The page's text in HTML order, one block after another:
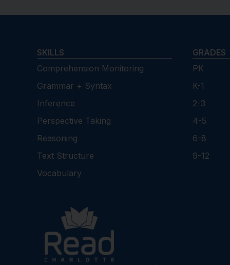
SKILLS
Comprehension Monitoring
Grammar + Syntax
Inference
Perspective Taking
Reasoning
Text Structure
Vocabulary
GRADES
PK
K-1
2-3
4-5
6-8
9-12